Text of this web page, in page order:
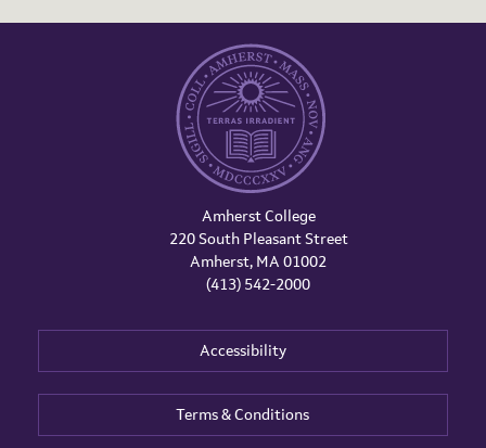
Amherst College
220 South Pleasant Street
Amherst, MA 01002
(413) 542-2000
Accessibility
Terms & Conditions